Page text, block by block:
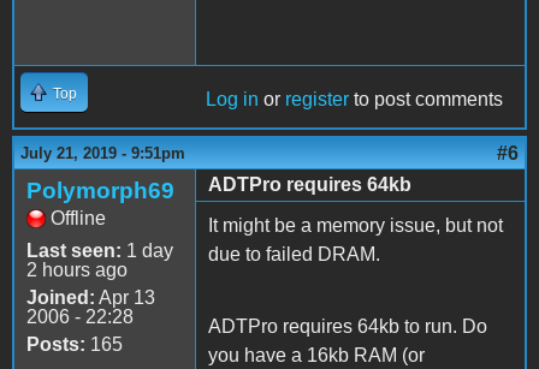
Top Log in or register to post comments
July 21, 2019 - 9:51pm #6
Polymorph69
Offline
Last seen: 1 day
2 hours ago
Joined: Apr 13
2006 - 22:28
Posts: 165
ADTPro requires 64kb
It might be a memory issue, but not
due to failed DRAM.
ADTPro requires 64kb to run. Do
you have a 16kb RAM (or